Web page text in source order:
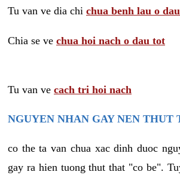
Tu van ve dia chi chua benh lau o
Chia se ve chua hoi nach o dau tot
Tu van ve cach tri hoi nach
NGUYEN NHAN GAY NEN THUT
co the ta van chua xac dinh duoc
gay ra hien tuong thut that "co be".